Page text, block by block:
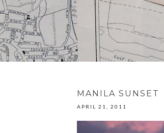
MANILA SUNSET
APRIL 21, 2011